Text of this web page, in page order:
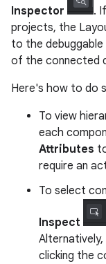
Inspector
.
projects, the
to the
of the connected
Here's how to do
To view
each
Attributes
require an
To select
Inspect
clicking the